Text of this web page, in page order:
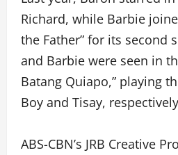
Richard, while Barbie
the Father” for its second
and Barbie were seen in
Batang Quiapo,” playing
Boy and Tisay,
ABS-CBN’s JRB Creative